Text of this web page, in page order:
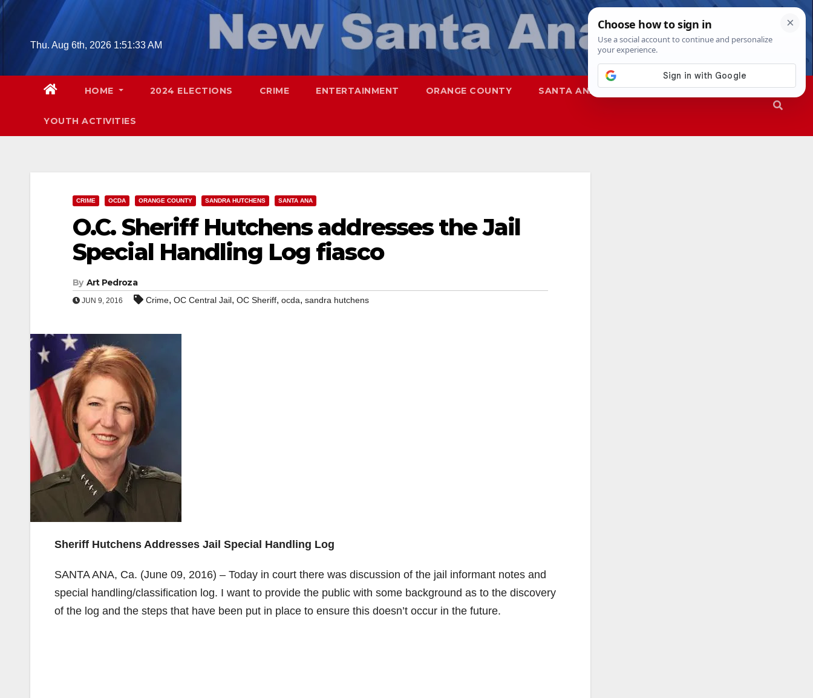
Skip
contentThu. Aug 6th, 2026 1:51:34 AM
HOME 2024 ELECTIONS CRIME ENTERTAINMENT ORANGE COUNTY SANTA ANA SAPD
YOUTH ACTIVITIES
CRIME OCDA ORANGE COUNTY SANDRA HUTCHENS SANTA ANA
O.C. Sheriff Hutchens addresses the Jail
Special Handling Log fiasco
By Art Pedroza
JUN 9, 2016 Crime, OC Central Jail, OC Sheriff, ocda, sandra hutchens
Sheriff Hutchens Addresses Jail Special Handling Log
SANTA ANA, Ca. (June 09, 2016) – Today in court there was discussion of the jail informant notes and
special handling/classification log. I want to provide the public with some background as to the discovery
of the log and the steps that have been put in place to ensure this doesn’t occur in the future.